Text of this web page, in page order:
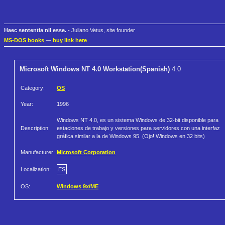
Haec sententia nil esse. - Juliano Vetus, site founder
MS-DOS books — buy link here
Microsoft Windows NT 4.0 Workstation(Spanish) 4.0
Category: OS
Year: 1996
Description:
Windows NT 4.0, es un sistema Windows de 32-bit disponible para
estaciones de trabajo y versiones para servidores con una interfaz
gráfica similar a la de Windows 95. (Ojo! Windows en 32 bits)
Manufacturer: Microsoft Corporation
Localization: ES
OS: Windows 9x/ME